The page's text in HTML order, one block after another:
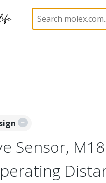
Sensors
Sensor, M18